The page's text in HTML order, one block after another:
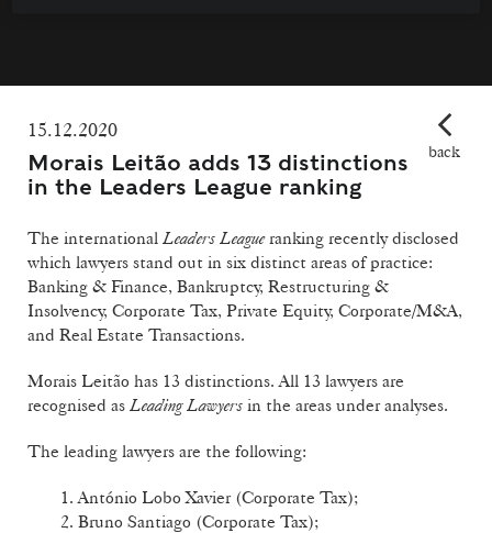
15.12.2020
Morais Leitão adds 13 distinctions
in the Leaders League ranking
back
The international Leaders Leagueranking recently disclosed
which lawyers stand out in six distinct areas of practice:
Banking & Finance, Bankruptcy, Restructuring &
Insolvency, Corporate Tax, Private Equity, Corporate/M&A,
and Real Estate Transactions.
Morais Leitão has 13 distinctions. All 13 lawyers are
recognised as Leading Lawyers in the areas under analyses.
The leading lawyers are the following:
1. António Lobo Xavier (Corporate Tax);
2. Bruno Santiago (Corporate Tax);